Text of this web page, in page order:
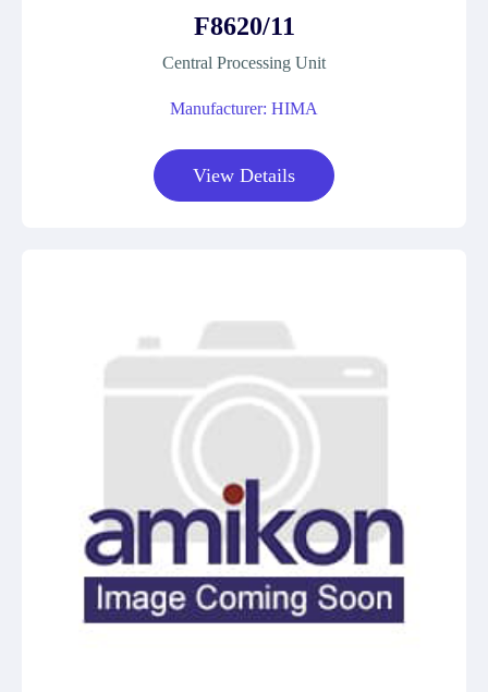
F8620/11
Central Processing Unit
Manufacturer: HIMA
View Details